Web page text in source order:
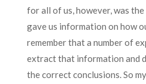
for all of us, however, was
gave us information on how
remember that a number of
extract that information and
the correct conclusions. So